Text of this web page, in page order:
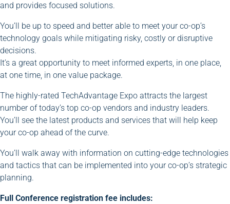
and provides focused solutions.
You’ll be up to speed and better able to meet your co-op’s
technology goals while mitigating risky, costly or disruptive
decisions.
It’s a great opportunity to meet informed experts, in one place,
at one time, in one value package.
The highly-rated TechAdvantage Expo attracts the largest
number of today’s top co-op vendors and industry leaders.
You’ll see the latest products and services that will help keep
your co-op ahead of the curve.
You’ll walk away with information on cutting-edge technologies
and tactics that can be implemented into your co-op’s strategic
planning.
Full Conference registration fee includes: